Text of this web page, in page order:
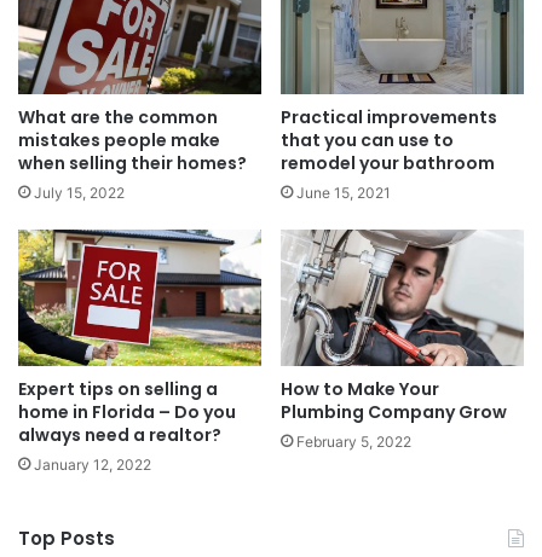
What are the common
mistakes people make
when selling their homes?
July 15, 2022
Practical improvements
that you can use to
remodel your bathroom
June 15, 2021
Expert tips on selling a
home in Florida – Do you
always need a realtor?
January 12, 2022
How to Make Your
Plumbing Company Grow
February 5, 2022
Top Posts